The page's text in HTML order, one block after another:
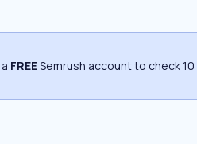
FREESemrush account to check